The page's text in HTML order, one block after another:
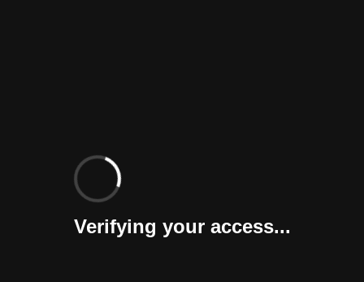
Verifying your access...